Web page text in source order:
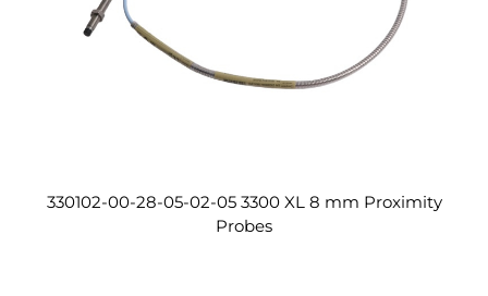
330102-00-28-05-02-05 3300 XL 8 mm Proximity
Probes